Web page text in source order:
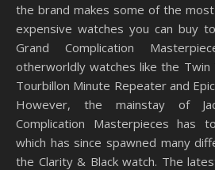
the brand makes some of the
expensive watches you can buy
Grand Complication
otherworldly watches like the Twin
Tourbillon Minute Repeater and
However, the mainstay of
Complication Masterpieces has
which has since spawned many
the Clarity & Black watch. The